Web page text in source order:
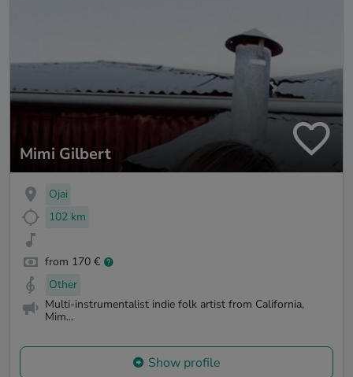
Mimi Gilbert
Ojai
102 km
from 170 €
Other
Multi-instrumentalist indie folk artist from California,
Mim...
Show profile